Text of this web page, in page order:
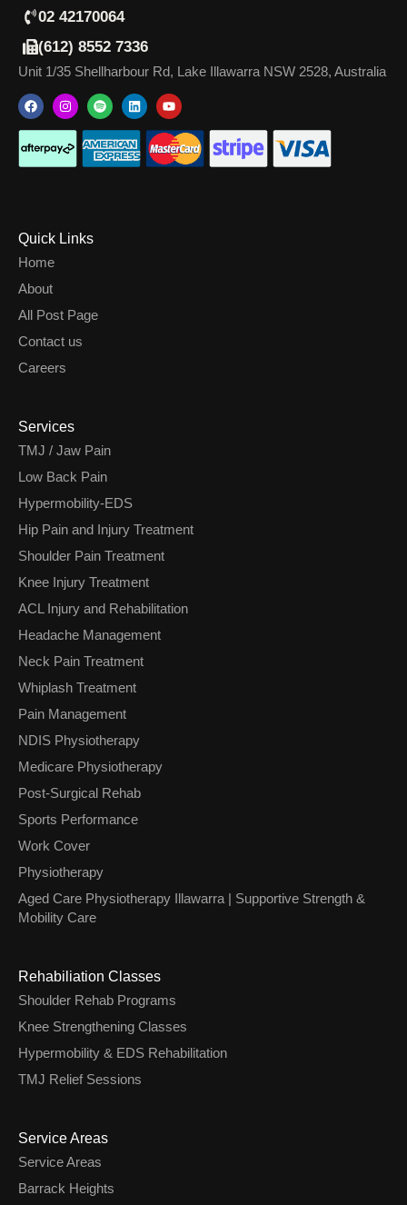
02 42170064
(612) 8552 7336
Unit 1/35 Shellharbour Rd, Lake Illawarra NSW 2528, Australia
Quick Links
Home
About
All Post Page
Contact us
Careers
Services
TMJ / Jaw Pain
Low Back Pain
Hypermobility-EDS
Hip Pain and Injury Treatment
Shoulder Pain Treatment
Knee Injury Treatment
ACL Injury and Rehabilitation
Headache Management
Neck Pain Treatment
Whiplash Treatment
Pain Management
NDIS Physiotherapy
Medicare Physiotherapy
Post-Surgical Rehab
Sports Performance
Work Cover
Physiotherapy
Aged Care Physiotherapy Illawarra | Supportive Strength &
Mobility Care
Rehabiliation Classes
Shoulder Rehab Programs
Knee Strengthening Classes
Hypermobility & EDS Rehabilitation
TMJ Relief Sessions
Service Areas
Service Areas
Barrack Heights